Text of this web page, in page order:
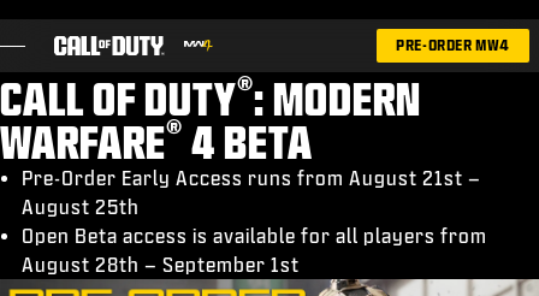
GAMES
NEWS
PRE-ORDER MW4
CALL OF DUTY®: MODERN
WARFARE® 4 BETA
Pre-Order Early Access runs from August 21st –
August 25th
Open Beta access is available for all players from
August 28th – September 1st